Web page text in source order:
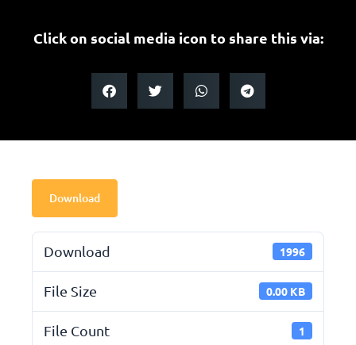
Click on social media icon to share this via:
Download
Download 1996
File Size 0.00 KB
File Count 1